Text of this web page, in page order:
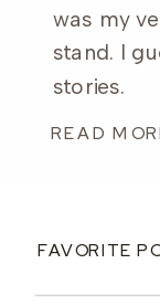
was my
stand. I
stories.
READ
FAVORITE